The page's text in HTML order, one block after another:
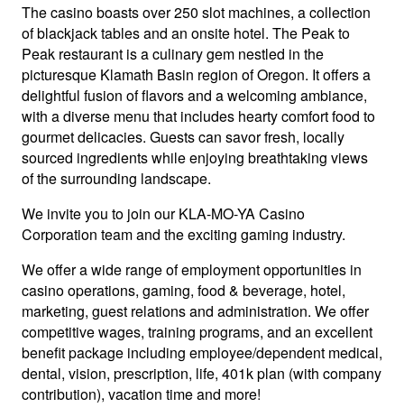
The casino boasts over 250 slot machines, a collection
of blackjack tables and an onsite hotel. The Peak to
Peak restaurant is a culinary gem nestled in the
picturesque Klamath Basin region of Oregon. It offers a
delightful fusion of flavors and a welcoming ambiance,
with a diverse menu that includes hearty comfort food to
gourmet delicacies. Guests can savor fresh, locally
sourced ingredients while enjoying breathtaking views
of the surrounding landscape.
We invite you to join our KLA-MO-YA Casino
Corporation team and the exciting gaming industry.
We offer a wide range of employment opportunities in
casino operations, gaming, food & beverage, hotel,
marketing, guest relations and administration. We offer
competitive wages, training programs, and an excellent
benefit package including employee/dependent medical,
dental, vision, prescription, life, 401k plan (with company
contribution), vacation time and more!